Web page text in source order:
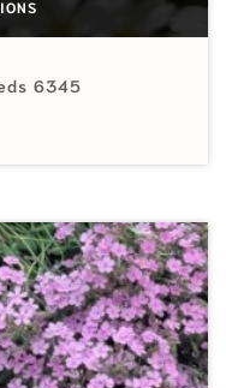
6345
$3.99 through